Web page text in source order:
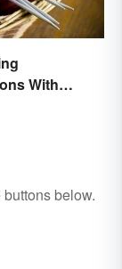
With
below.